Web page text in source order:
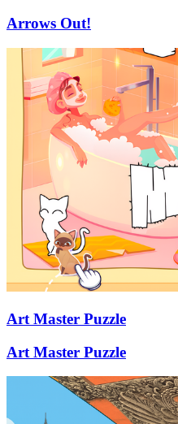
Arrows Out!
Art Master Puzzle
Art Master Puzzle